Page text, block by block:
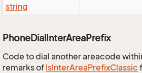
string
PhoneDialInterAreaPrefix
Code to dial another areacode
remarks of IsInterAreaPrefixClassic